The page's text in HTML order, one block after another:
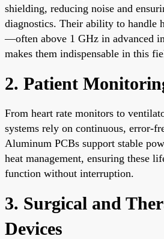
shielding, reducing noise and
diagnostics. Their ability to handle
—often above 1 GHz in advanced
makes them indispensable in this
2. Patient
From heart rate monitors to
systems rely on continuous, error-
Aluminum PCBs support stable
heat management, ensuring these
function without interruption.
3. Surgical and
Devices